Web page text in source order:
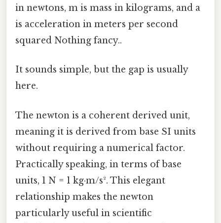
in newtons, m is mass in kilograms, and a
is acceleration in meters per second
squared Nothing fancy..
It sounds simple, but the gap is usually
here.
The newton is a coherent derived unit,
meaning it is derived from base SI units
without requiring a numerical factor.
Practically speaking, in terms of base
units, 1 N = 1 kg·m/s². This elegant
relationship makes the newton
particularly useful in scientific